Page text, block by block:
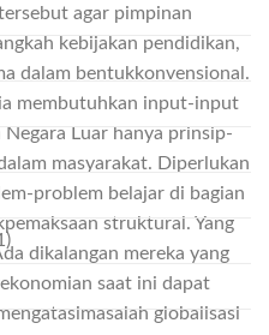
agar pimpinan
kebijakan pendidikan,
dalam bentukkonvensional.
membutuhkan input-input
Luar hanya prinsip-
masyarakat. Diperlukan
problem belajar di bagian
struktural. Yang
dikalangan mereka yang
saat ini dapat
globalisasi